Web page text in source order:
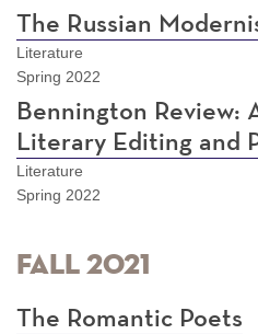
The Russian
Literature
Spring 2022
Bennington Review:
Literary Editing and
Literature
Spring 2022
Fall 2021
The Romantic Poets